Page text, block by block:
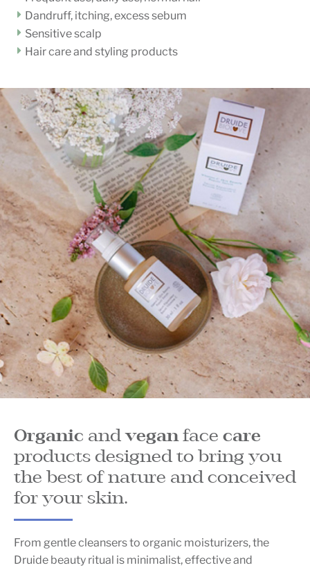
Dandruff, itching, excess sebum
Sensitive scalp
Hair care and styling products
Organic andvegan face care
products designed to bring you
the best of nature and conceived
for your skin.
From gentle cleansers to organic moisturizers, the
Druide beauty ritual is minimalist, effective and